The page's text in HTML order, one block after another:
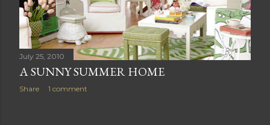
July 25, 2010
A SUNNY SUMMER HOME
Share 1 comment